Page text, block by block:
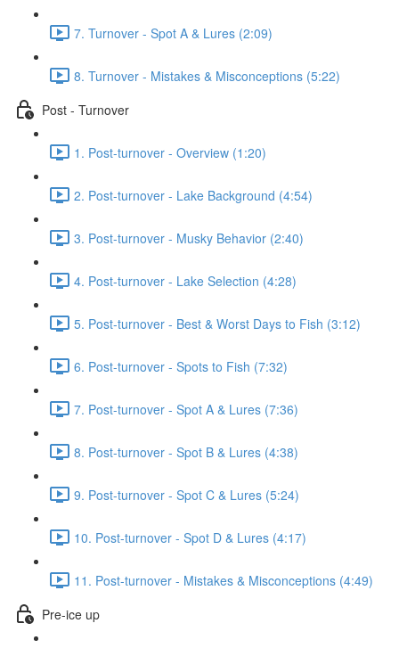
7. Turnover - Spot A & Lures (2:09)
8. Turnover - Mistakes & Misconceptions (5:22)
Post - Turnover
1. Post-turnover - Overview (1:20)
2. Post-turnover - Lake Background (4:54)
3. Post-turnover - Musky Behavior (2:40)
4. Post-turnover - Lake Selection (4:28)
5. Post-turnover - Best & Worst Days to Fish (3:12)
6. Post-turnover - Spots to Fish (7:32)
7. Post-turnover - Spot A & Lures (7:36)
8. Post-turnover - Spot B & Lures (4:38)
9. Post-turnover - Spot C & Lures (5:24)
10. Post-turnover - Spot D & Lures (4:17)
11. Post-turnover - Mistakes & Misconceptions (4:49)
Pre-ice up